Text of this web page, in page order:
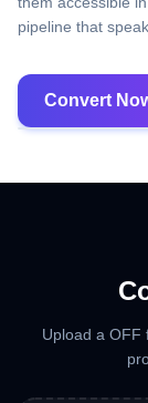
pipeline that
Convert
Upload a